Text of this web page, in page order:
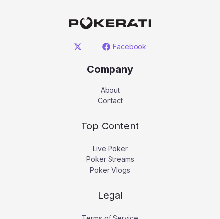
Facebook
Company
About
Contact
Top Content
Live Poker
Poker Streams
Poker Vlogs
Legal